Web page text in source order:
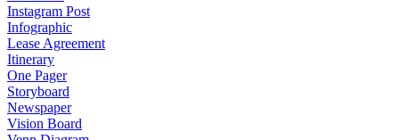
Instagram Post
Infographic
Lease Agreement
Itinerary
One Pager
Storyboard
Newspaper
Vision Board